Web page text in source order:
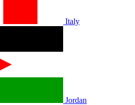
Italy
Jordan